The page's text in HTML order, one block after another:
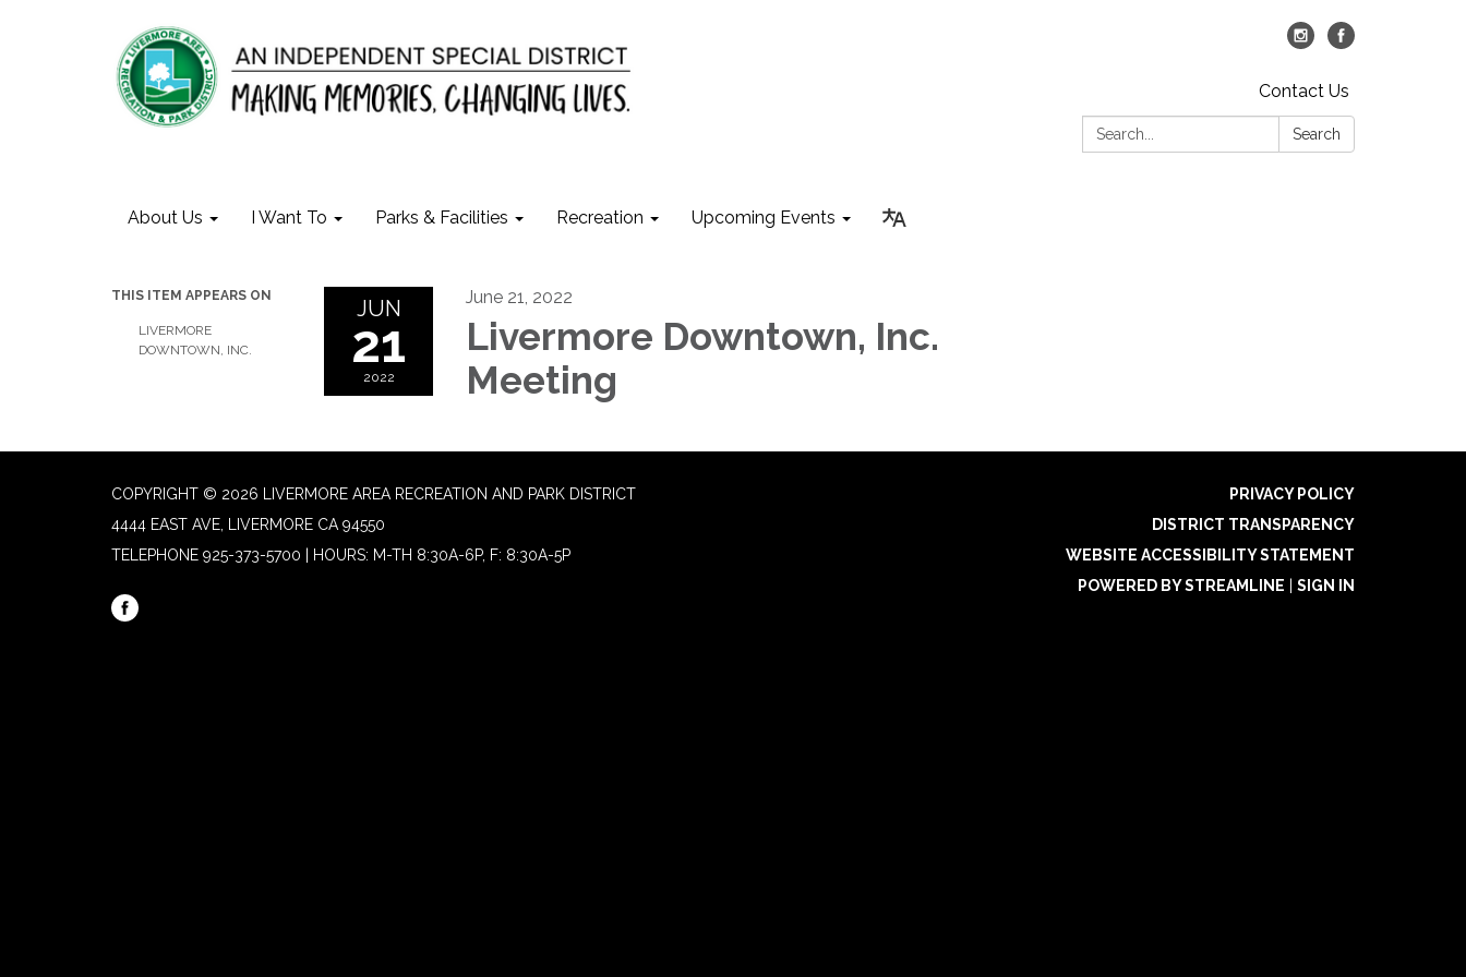
Contact Us
Search:
Search
About Us I Want To Parks & Facilities Recreation Upcoming Events
THIS ITEM APPEARS ON
LIVERMORE
DOWNTOWN, INC.
JUN
21
2022
June 21, 2022
Livermore Downtown, Inc.
Meeting
COPYRIGHT © 2026 LIVERMORE AREA RECREATION AND PARK DISTRICT
4444 EAST AVE, LIVERMORE CA 94550
TELEPHONE 925-373-5700 | HOURS: M-TH 8:30A-6P, F: 8:30A-5P
PRIVACY POLICY
DISTRICT TRANSPARENCY
WEBSITE ACCESSIBILITY STATEMENT
POWERED BY STREAMLINE
SIGN IN